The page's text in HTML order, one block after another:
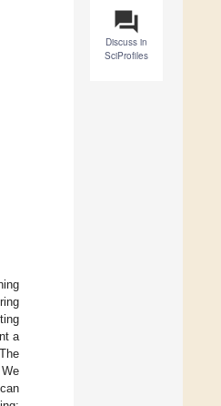
question_answer
Discuss in
SciProfiles
a